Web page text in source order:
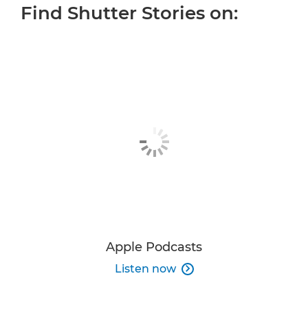
ALL EPISODES
Find Shutter Stories on:
Apple Podcasts
Listen now 